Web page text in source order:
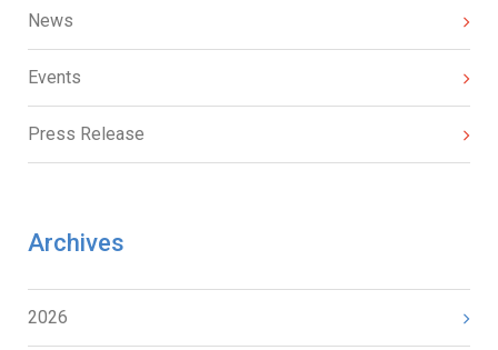
News
Events
Press Release
Archives
2026